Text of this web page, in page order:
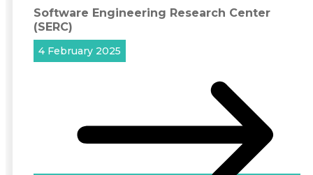
Software Engineering Research Center
(SERC)
4 February 2025